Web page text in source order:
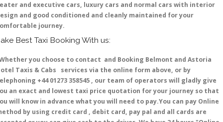
and executive cars, luxury cars and normal cars with interior
and good conditioned and cleanly maintained for your
journey.
Best Taxi Booking With us:
you choose to contact and Booking Belmont and Astoria
Taxis & Cabs services via the online form above, or by
+44 01273 358545 , our team of operators will gladly give
an exact and lowest taxi price quotation for your journey so that
will know in advance what you will need to pay.You can pay Online
by using credit card , debit card, pay pal and all cards are